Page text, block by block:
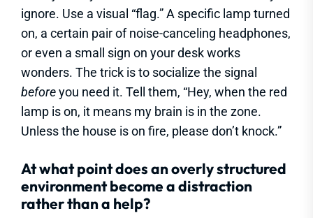
ignore. Use a visual “flag.” A specific lamp turned
on, a certain pair of noise-canceling headphones,
or even a small sign on your desk works
wonders. The trick is to socialize the signal
beforeyou need it. Tell them, “Hey, when the red
lamp is on, it means my brain is in the zone.
Unless the house is on fire, please don’t knock.”
At what point does an overly structured
environment become a distraction
rather than a help?